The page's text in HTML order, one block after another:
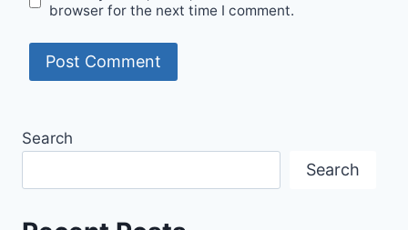
browser for the next time I comment.
Search
Search